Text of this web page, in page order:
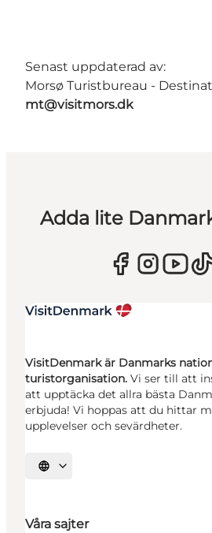
Senast uppdaterad av:
Morsø Turistbureau -
mt@visitmors.dk
Adda lite
VisitDenmark är Danmarks
turistorganisation. Vi ser till att
att upptäcka det allra bästa
erbjuda! Vi hoppas att du hittar
upplevelser och sevärdheter.
Välj språk
Våra sajter